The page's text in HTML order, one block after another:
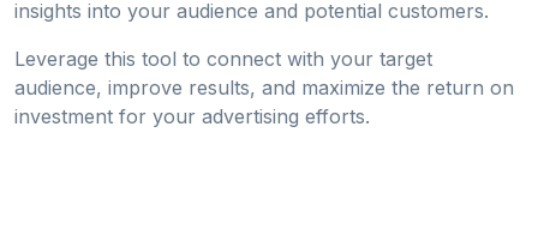
insights into your audience and potential customers.
Leverage this tool to connect with your target
audience, improve results, and maximize the return on
investment for your advertising efforts.